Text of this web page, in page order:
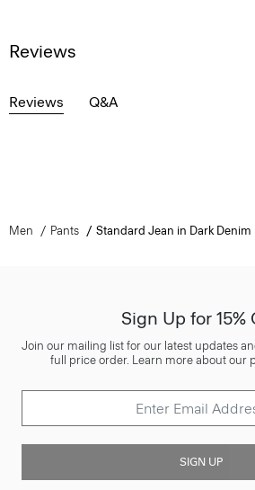
Reviews
Reviews Q&A
Men Pants Standard Jean in Dark Denim
Sign Up for 15%
Join our mailing list for our latest updates
full price order. Learn more about our
SIGN UP